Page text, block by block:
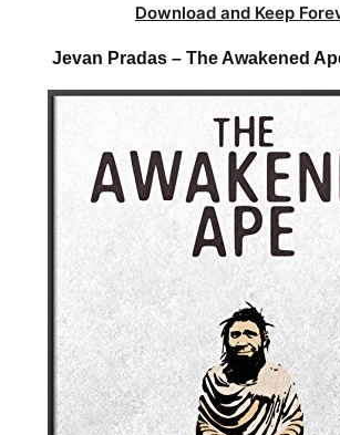
Download and Keep
Jevan Pradas – The Awakened